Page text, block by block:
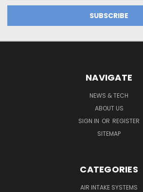
NAVIGATE
NEWS & TECH
ABOUT US
SIGN IN OR REGISTER
SITEMAP
CATEGORIES
AIR INTAKE SYSTEMS